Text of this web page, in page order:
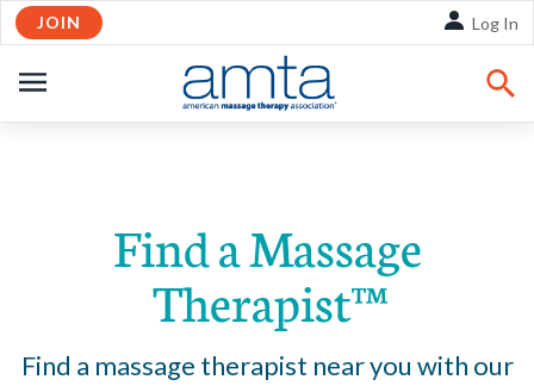
Skip to Main Content
JOIN Log In
NAVIGATION
Find a Massage
Therapist™
Find a massage therapist near you with our